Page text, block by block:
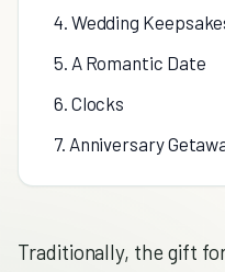
4. Wedding
5. A Romantic Date
6. Clocks
7. Anniversary
Traditionally, the gift